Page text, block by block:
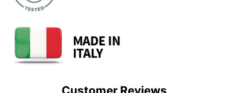
Customer Reviews